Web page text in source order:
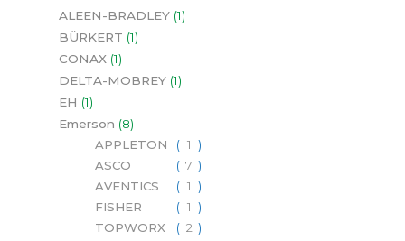
ALEEN-BRADLEY 1
BÜRKERT 1
CONAX 1
DELTA-MOBREY 1
EH
1
Emerson
8
APPLETON
1
ASCO
7
AVENTICS
1
FISHER
1
TOPWORX
2